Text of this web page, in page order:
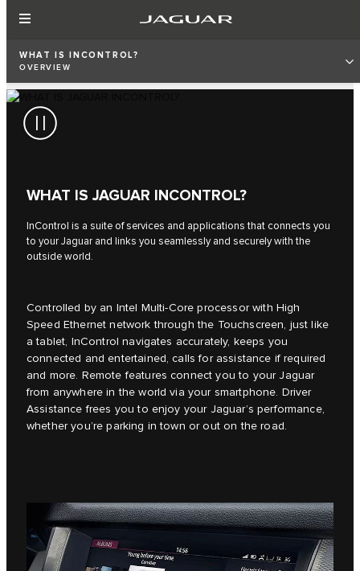
WHAT IS INCONTROL?
OVERVIEW
WHAT IS JAGUAR INCONTROL?
InControl is a suite of services and applications that connects you
to your Jaguar and links you seamlessly and securely with the
outside world.
Controlled by an Intel Multi-Core processor with High
Speed Ethernet network through the Touchscreen, just like
a tablet, InControl navigates accurately, keeps you
connected and entertained, calls for assistance if required
and more. Remote features connect you to your Jaguar
from anywhere in the world via your smartphone. Driver
Assistance frees you to enjoy your Jaguar’s performance,
whether you’re parking in town or out on the road.